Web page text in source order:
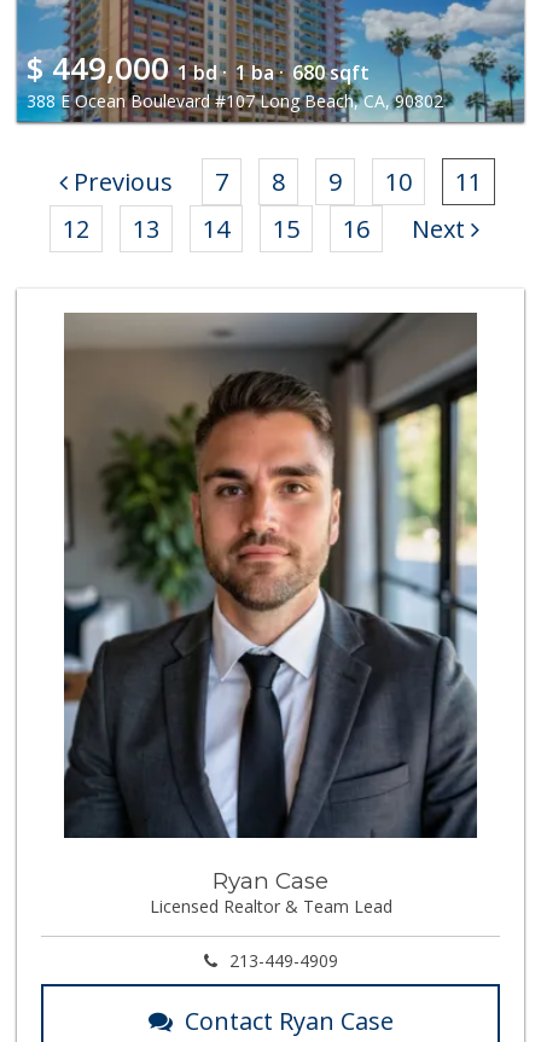
$449,000 1 bd · 1 ba · 680 sqft
388 E Ocean Boulevard #107 Long Beach, CA, 90802
Previous 7 8 9 10
11
12
13 14 15 16 Next
Ryan Case
Licensed Realtor & Team Lead
213-449-4909
Contact Ryan Case